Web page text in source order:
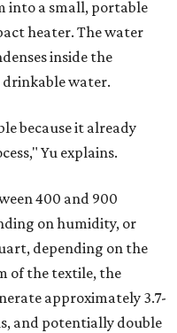
serve.
the jacket. The jacket is
platforms, making
are moving, working
environment. This
a water harvesting
like clothing — light,
for personal use,"